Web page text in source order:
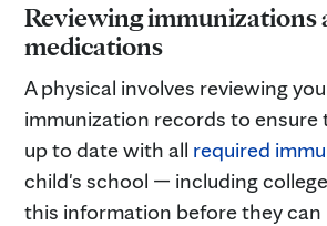
Reviewing immunizations
medications
A physical involves reviewing
immunization records to ensure
up to date with all required
child's school — including
this information before they can